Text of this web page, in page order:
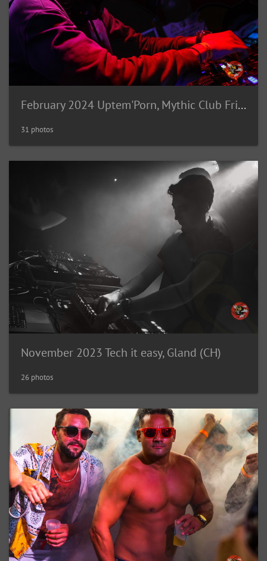
February 2024 Uptem'Porn, Mythic Club Fribourg (CH)
31 photos
November 2023 Tech it easy, Gland (CH)
26 photos